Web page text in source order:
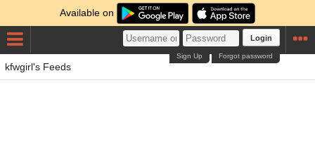
Available on
Login
Forgot password
Sign Up
kfwgirl's Feeds